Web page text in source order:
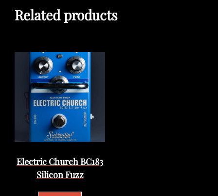
Related products
Electric Church BC183
Silicon Fuzz